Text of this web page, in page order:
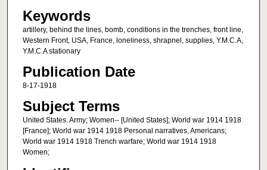
Keywords
artillery, behind the lines, bomb, conditions in the trenches, front line,
Western Front, USA, France, loneliness, shrapnel, supplies, Y.M.C.A,
Y.M.C.A stationary
Publication Date
8-17-1918
Subject Terms
United States. Army; Women-- [United States]; World war 1914 1918
[France]; World war 1914 1918 Personal narratives, Americans;
World war 1914 1918 Trench warfare; World war 1914 1918
Women;